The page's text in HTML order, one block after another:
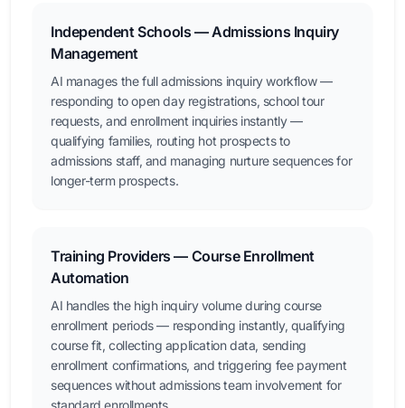
Independent Schools — Admissions Inquiry
Management
AI manages the full admissions inquiry workflow —
responding to open day registrations, school tour
requests, and enrollment inquiries instantly —
qualifying families, routing hot prospects to
admissions staff, and managing nurture sequences for
longer-term prospects.
Training Providers — Course Enrollment
Automation
AI handles the high inquiry volume during course
enrollment periods — responding instantly, qualifying
course fit, collecting application data, sending
enrollment confirmations, and triggering fee payment
sequences without admissions team involvement for
standard enrollments.